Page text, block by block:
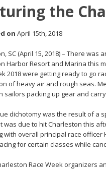
the
on April 15th, 2018
SC (April 15, 2018) – There
Harbor Resort and Marina this
2018 were getting ready to go
of heavy air and rough seas.
sailors packing up gear and
dichotomy was the result of a
was due to hit Charleston this
with overall principal race
for certain classes while
Race Week organizers